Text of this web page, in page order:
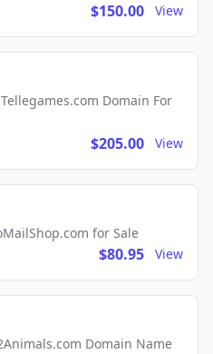
$150.00 View
Domain For
$205.00 View
for Sale
$80.95 View
Domain Name